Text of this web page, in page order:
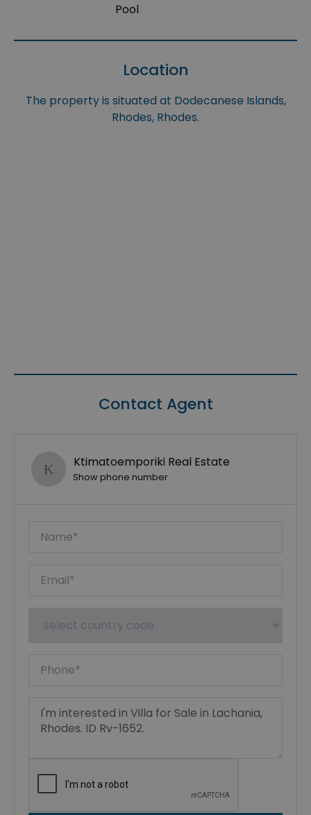
Pool
Location
The property is situated at Dodecanese Islands,
Rhodes, Rhodes.
Contact Agent
Ktimatoemporiki Real Estate
Show phone number